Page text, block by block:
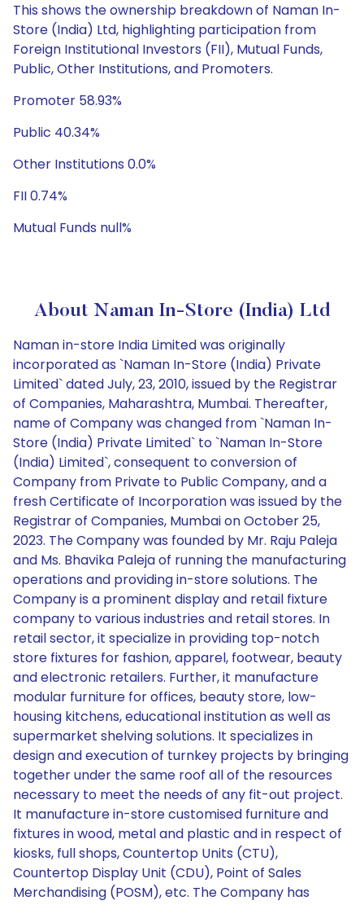
This shows the ownership breakdown of Naman In-
Store (India) Ltd, highlighting participation from
Foreign Institutional Investors (FII), Mutual Funds,
Public, Other Institutions, and Promoters.
Promoter 58.93%
Public 40.34%
Other Institutions 0.0%
FII 0.74%
Mutual Funds null%
About Naman In-Store (India) Ltd
Naman in-store India Limited was originally
incorporated as `Naman In-Store (India) Private
Limited` dated July, 23, 2010, issued by the Registrar
of Companies, Maharashtra, Mumbai. Thereafter,
name of Company was changed from `Naman In-
Store (India) Private Limited` to `Naman In-Store
(India) Limited`, consequent to conversion of
Company from Private to Public Company, and a
fresh Certificate of Incorporation was issued by the
Registrar of Companies, Mumbai on October 25,
2023. The Company was founded by Mr. Raju Paleja
and Ms. Bhavika Paleja of running the manufacturing
operations and providing in-store solutions. The
Company is a prominent display and retail fixture
company to various industries and retail stores. In
retail sector, it specialize in providing top-notch
store fixtures for fashion, apparel, footwear, beauty
and electronic retailers. Further, it manufacture
modular furniture for offices, beauty store, low-
housing kitchens, educational institution as well as
supermarket shelving solutions. It specializes in
design and execution of turnkey projects by bringing
together under the same roof all of the resources
necessary to meet the needs of any fit-out project.
It manufacture in-store customised furniture and
fixtures in wood, metal and plastic and in respect of
kiosks, full shops, Countertop Units (CTU),
Countertop Display Unit (CDU), Point of Sales
Merchandising (POSM), etc. The Company has